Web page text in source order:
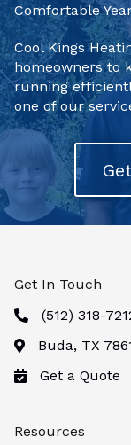
Comfortable
Cool Kings
homeowners to
running
one of our
Get In Touch
(512) 318-
Buda, TX
Get a Quote
Resources